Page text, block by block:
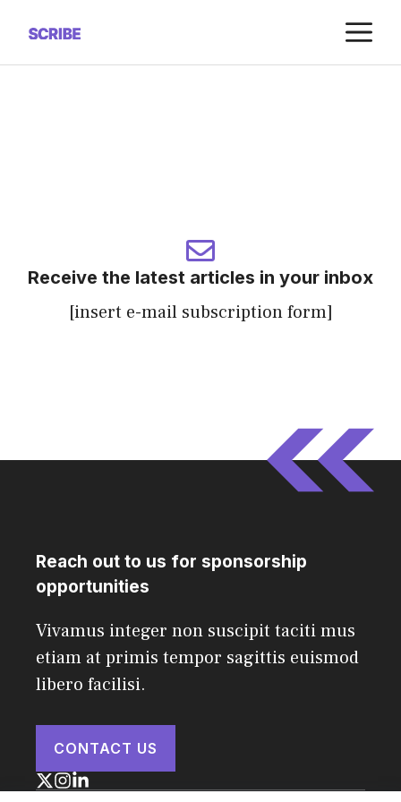
contenido
Receive the latest articles in your inbox
[insert e-mail subscription form]
Reach out to us for sponsorship
opportunities
Vivamus integer non suscipit taciti mus
etiam at primis tempor sagittis euismod
libero facilisi.
CONTACT US